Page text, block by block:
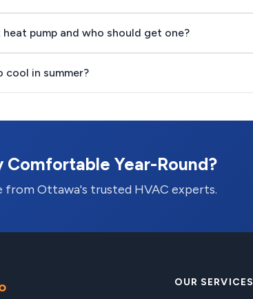
pump and who should get one?
cool in summer?
Comfortable Year-Round?
Ottawa's trusted HVAC experts.
OUR SERVICES